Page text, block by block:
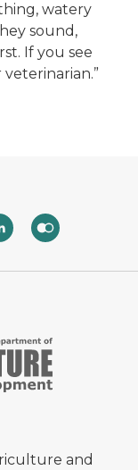
watery
sound,
If you see
and